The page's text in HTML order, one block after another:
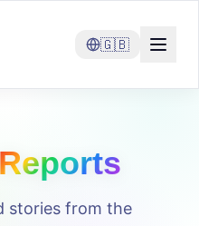
🇬🇧
Reports
stories from the